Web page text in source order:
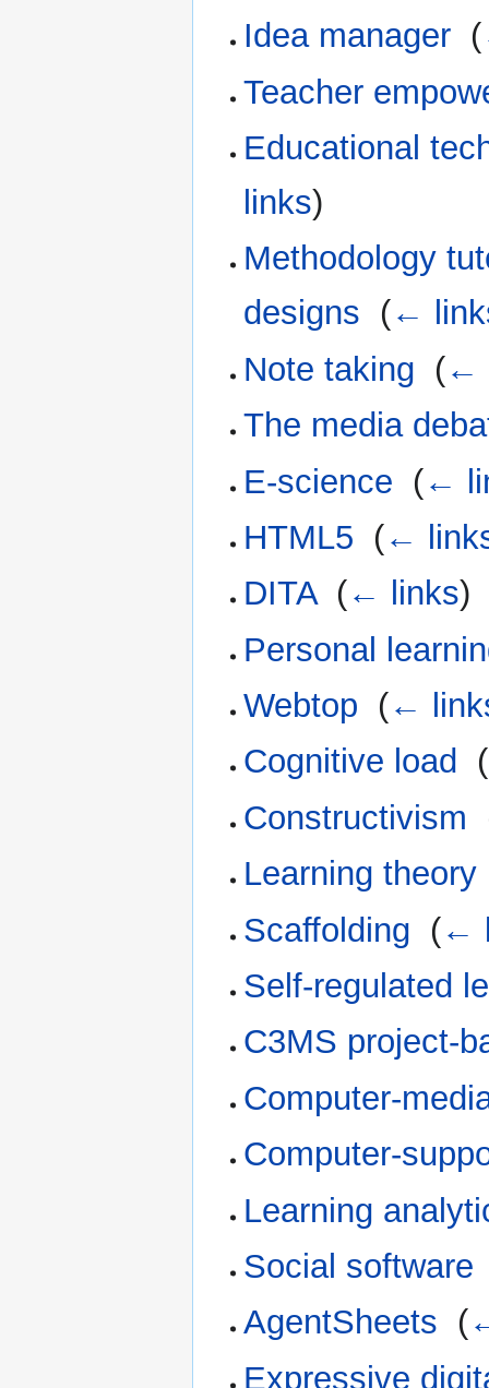
Idea manager (
Teacher
Educational
links)
Methodology
designs (←
Note taking (←
The media
E-science (←
HTML5 (←
DITA‎ (← links)
Personal
Webtop (←
Cognitive load
(
Constructivism
Learning theory
Scaffolding (←
Self-regulated
C3MS project-
Computer-
Computer-
Learning
Social software
AgentSheets (
Expressive